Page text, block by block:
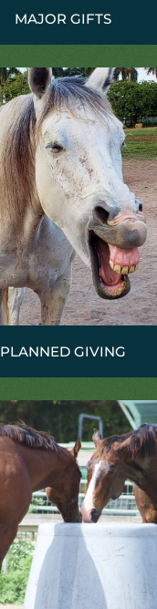
MAJOR GIFTS
PLANNED GIVING